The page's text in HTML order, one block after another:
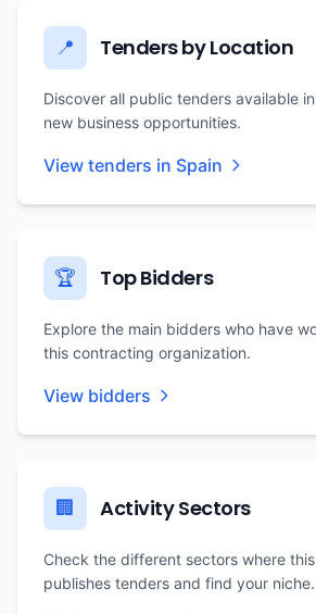
📍 Tenders by Location
Discover all public tenders available
new business opportunities.
View tenders in Spain
🏆 Top Bidders
Explore the main bidders who have
this contracting organization.
View bidders
🏢 Activity Sectors
Check the different sectors where
publishes tenders and find your niche.